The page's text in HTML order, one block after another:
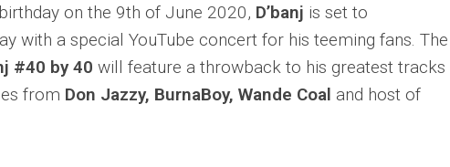
on the 9th of June 2020, D’banj is set to
with a special YouTube concert for his teeming fans. The
#40 by 40 will feature a throwback to his greatest tracks
from Don Jazzy, BurnaBoy, Wande Coal and host of